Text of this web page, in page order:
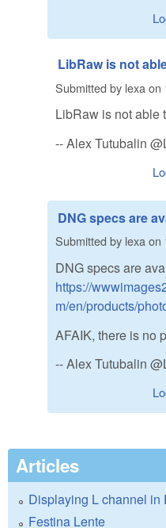
LibRaw is not
Submitted by lexa on
LibRaw is not able
-- Alex Tutubalin
DNG specs are
Submitted by lexaon
DNG specs are
https://
m/en/products/
AFAIK, there is no
-- Alex Tutubalin
Articles
Displaying L channel in
Festina Lente